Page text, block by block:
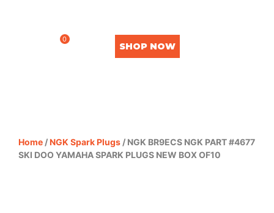
0
SHOP NOW
Home /NGK Spark Plugs / NGK BR9ECS NGK PART #4677
SKI DOO YAMAHA SPARK PLUGS NEW BOX OF10